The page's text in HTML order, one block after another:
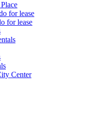
for lease
for lease
Center